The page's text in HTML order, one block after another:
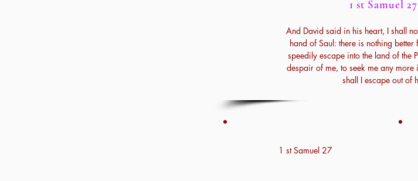
1 st Samuel
And David said in his heart, I shall
hand of Saul: there is nothing better
speedily escape into the land of the
despair of me, to seek me any more
shall I escape out of
1 st Samuel 27